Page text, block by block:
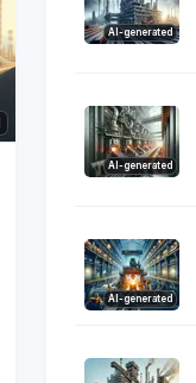
AI-generated
AI-generated
AI-generated